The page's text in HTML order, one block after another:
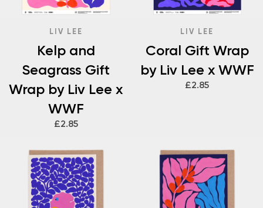
LIV LEE
Kelp and
Seagrass Gift
Wrap by Liv Lee x
WWF
£2.85
LIV LEE
Coral Gift Wrap
by Liv Lee x WWF
£2.85